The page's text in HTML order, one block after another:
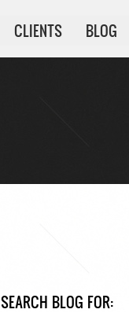
CLIENTS BLOG
SEARCH BLOG FOR: